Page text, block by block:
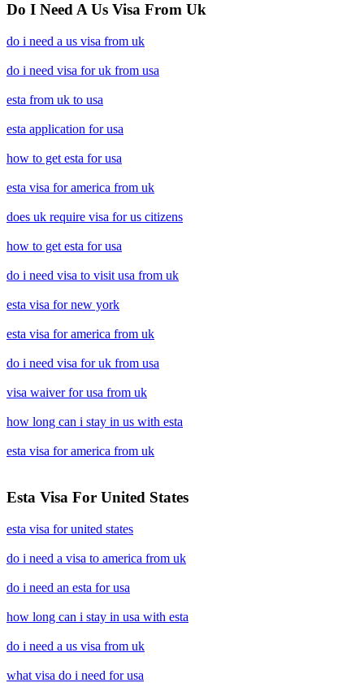
Do I Need A Us Visa From Uk
do i need a us visa from uk
do i need visa for uk from usa
esta from uk to usa
esta application for usa
how to get esta for usa
esta visa for america from uk
does uk require visa for us citizens
how to get esta for usa
do i need visa to visit usa from uk
esta visa for new york
esta visa for america from uk
do i need visa for uk from usa
visa waiver for usa from uk
how long can i stay in us with esta
esta visa for america from uk
Esta Visa For United States
esta visa for united states
do i need a visa to america from uk
do i need an esta for usa
how long can i stay in usa with esta
do i need a us visa from uk
what visa do i need for usa